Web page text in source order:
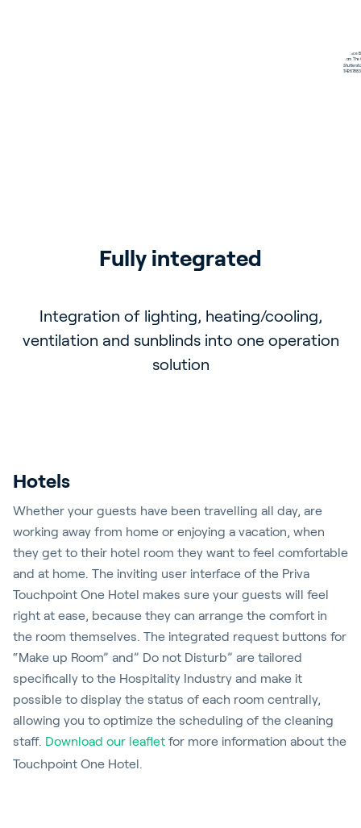
Fully integrated
Integration of lighting, heating/cooling,
ventilation and sunblinds into one operation
solution
Minimalistic and modern
Suitable for any space with customizable
accents
Comfort measurement
Comfort settings can be measured and
automatically adjusted
Energy savings
With the room and humidity temperature
sensor
Hotels
Whether your guests have been travelling all day, are
working away from home or enjoying a vacation, when
they get to their hotel room they want to feel comfortable
and at home. The inviting user interface of the Priva
Touchpoint One Hotel makes sure your guests will feel
right at ease, because they can arrange the comfort in
the room themselves. The integrated request buttons for
“Make up Room” and” Do not Disturb” are tailored
specifically to the Hospitality Industry and make it
possible to display the status of each room centrally,
allowing you to optimize the scheduling of the cleaning
staff. Download our leaflet for more information about the
Touchpoint One Hotel.